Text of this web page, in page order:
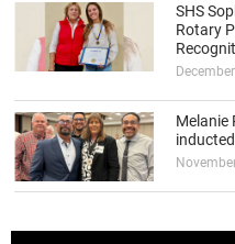
SHS
Rotary
Melanie